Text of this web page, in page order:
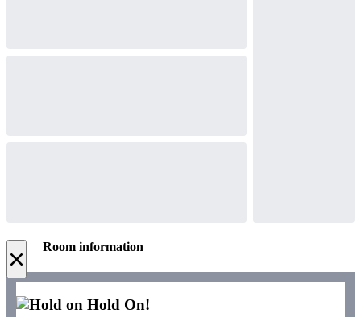
× Room information
Hold On!